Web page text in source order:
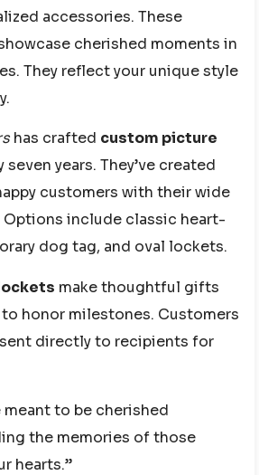
accessories. These
cherished moments in
They reflect your unique style
has crafted custom picture
seven years. They’ve created
customers with their wide
Options include classic heart-
dog tag, and oval lockets.
make thoughtful gifts
honor milestones. Customers
directly to recipients for
meant to be cherished
the memories of those
hearts.”